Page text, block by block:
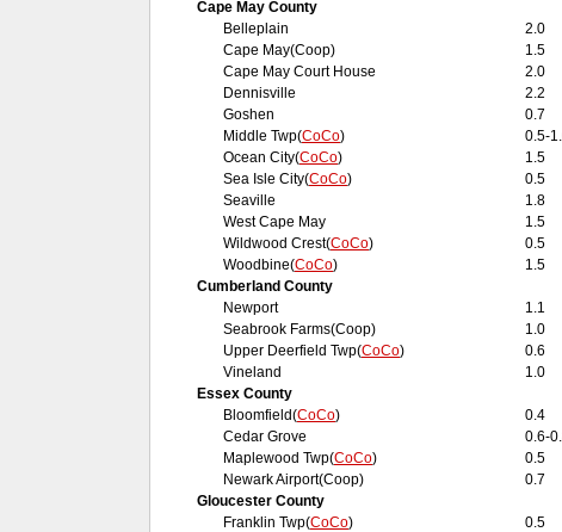
Cape May County
Belleplain
2.0
Cape May(Coop)
1.5
Cape May Court House
2.0
Dennisville
2.2
Goshen
0.7
Middle Twp(CoCo)
0.5-
Ocean City(CoCo)
1.5
Sea Isle City(CoCo)
0.5
Seaville
1.8
West Cape May
1.5
Wildwood Crest(CoCo)
0.5
Woodbine(CoCo)
1.5
Cumberland County
Newport
1.1
Seabrook Farms(Coop)
1.0
Upper Deerfield Twp(CoCo)
0.6
Vineland
1.0
Essex County
Bloomfield(CoCo)
0.4
Cedar Grove
0.6-
Maplewood Twp(CoCo)
0.5
Newark Airport(Coop)
0.7
Gloucester County
Franklin Twp(CoCo)
0.5